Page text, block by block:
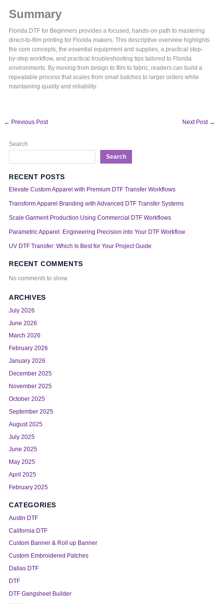
Summary
Florida DTF for Beginners provides a focused, hands-on path to mastering
direct-to-film printing for Florida makers. This descriptive overview highlights
the core concepts, the essential equipment and supplies, a practical step-
by-step workflow, and practical troubleshooting tips tailored to Florida
environments. By moving from design to film to fabric, readers can build a
repeatable process that scales from small batches to larger orders while
maintaining quality and reliability.
← Previous Post Next Post →
Search
Search
RECENT POSTS
Elevate Custom Apparel with Premium DTF Transfer Workflows
Transform Apparel Branding with Advanced DTF Transfer Systems
Scale Garment Production Using Commercial DTF Workflows
Parametric Apparel: Engineering Precision into Your DTF Workflow
UV DTF Transfer: Which Is Best for Your Project Guide
RECENT COMMENTS
No comments to show.
ARCHIVES
July 2026
June 2026
March 2026
February 2026
January 2026
December 2025
November 2025
October 2025
September 2025
August 2025
July 2025
June 2025
May 2025
April 2025
February 2025
CATEGORIES
Austin DTF
California DTF
Custom Banner & Roll up Banner
Custom Embroidered Patches
Dallas DTF
DTF
DTF Gangsheet Builder